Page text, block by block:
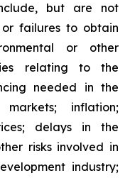
but are not
failures to obtain
or other
relating to the
needed in the
inflation;
delays in the
risks involved in
industry;